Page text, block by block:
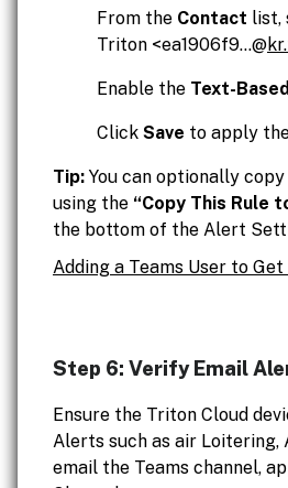
From the Contact list,
Triton <ea1906f9...@
Enable the Text-
Click Save to apply
Tip: You can optionally
using the “Copy This Rule
the bottom of the Alert
Adding a Teams User to
Step 6: Verify Email
Ensure the Triton Cloud
Alerts such as air Loitering,
email the Teams channel,